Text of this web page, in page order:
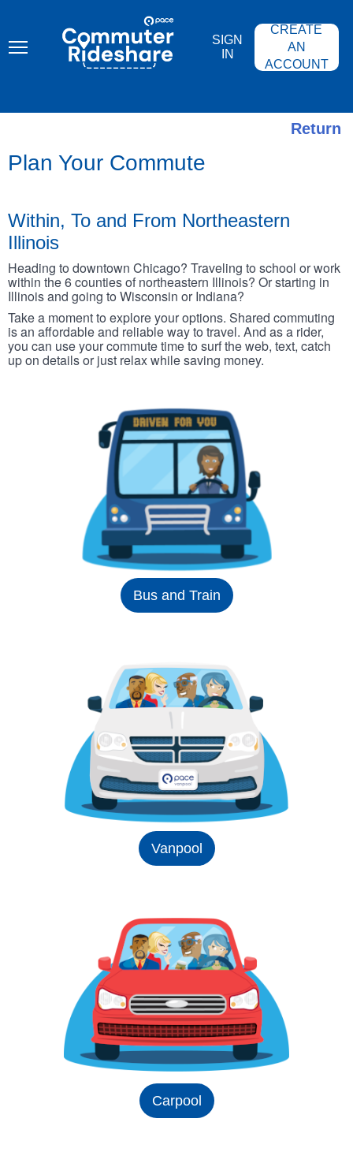
content
COMMUTER
RIDESHARE
SIGN
IN
CREATE
AN
ACCOUNT
Return
Plan Your Commute
Within, To and From Northeastern
Illinois
Heading to downtown Chicago? Traveling to school or work
within the 6 counties of northeastern Illinois? Or starting in
Illinois and going to Wisconsin or Indiana?
Take a moment to explore your options. Shared commuting
is an affordable and reliable way to travel. And as a rider,
you can use your commute time to surf the web, text, catch
up on details or just relax while saving money.
Bus and Train
Vanpool
Carpool